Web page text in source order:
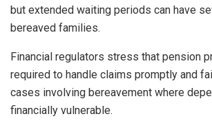
but extended waiting periods can have
bereaved families.
Financial regulators stress that pension
required to handle claims promptly and
cases involving bereavement where
financially vulnerable.